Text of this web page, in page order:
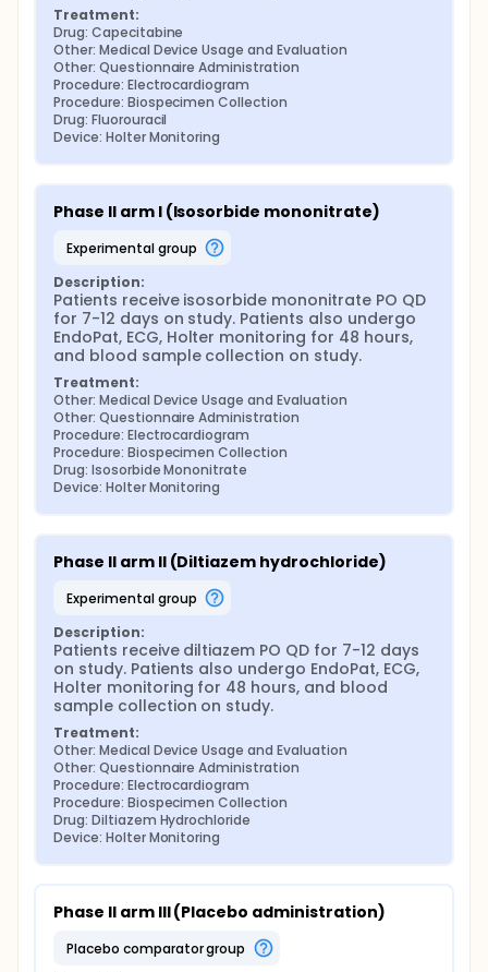
Treatment:
Drug: Capecitabine
Other: Medical Device Usage and Evaluation
Other: Questionnaire Administration
Procedure: Electrocardiogram
Procedure: Biospecimen Collection
Drug: Fluorouracil
Device: Holter Monitoring
Phase II arm I (Isosorbide mononitrate)
experimental group
Description:
Patients receive isosorbide mononitrate PO QD
for 7-12 days on study. Patients also undergo
EndoPat, ECG, Holter monitoring for 48 hours,
and blood sample collection on study.
Treatment:
Other: Medical Device Usage and Evaluation
Other: Questionnaire Administration
Procedure: Electrocardiogram
Procedure: Biospecimen Collection
Drug: Isosorbide Mononitrate
Device: Holter Monitoring
Phase II arm II (Diltiazem hydrochloride)
experimental group
Description:
Patients receive diltiazem PO QD for 7-12 days
on study. Patients also undergo EndoPat, ECG,
Holter monitoring for 48 hours, and blood
sample collection on study.
Treatment:
Other: Medical Device Usage and Evaluation
Other: Questionnaire Administration
Procedure: Electrocardiogram
Procedure: Biospecimen Collection
Drug: Diltiazem Hydrochloride
Device: Holter Monitoring
Phase II arm III (Placebo administration)
placebo comparator group